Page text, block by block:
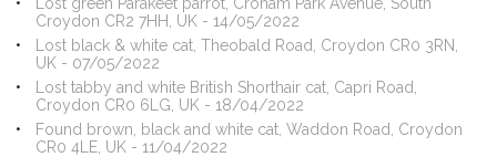
Croydon CR2 7HH, UK - 14/05/2022
Lost black & white cat, Theobald Road, Croydon CR0 3RN,
UK - 07/05/2022
Lost tabby and white British Shorthair cat, Capri Road,
Croydon CR0 6LG, UK - 18/04/2022
Found brown, black and white cat, Waddon Road, Croydon
CR0 4LE, UK - 11/04/2022